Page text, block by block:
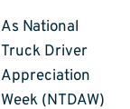
As National
Truck Driver
Appreciation
Week (NTDAW)